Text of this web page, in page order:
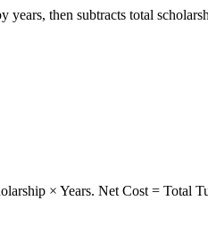
then subtracts total
× Years. Net Cost = Total